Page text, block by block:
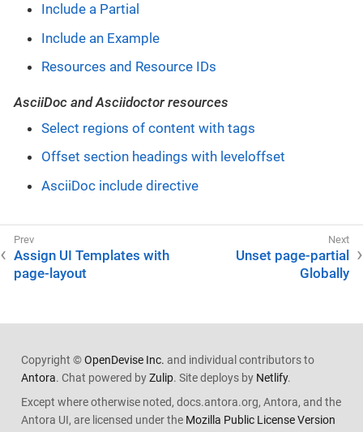
Include a Partial
Include an Example
Resources and Resource IDs
AsciiDoc and Asciidoctor resources
Select regions of content with tags
Offset section headings with leveloffset
AsciiDoc include directive
Assign UI Templates with
page-layout
Unset page-partial
Globally
Copyright ©OpenDevise Inc. and individual contributors to
Antora. Chat powered byZulip. Site deploys by Netlify.
Except where otherwise noted, docs.antora.org, Antora, and the
Antora UI, are licensed under the Mozilla Public License Version